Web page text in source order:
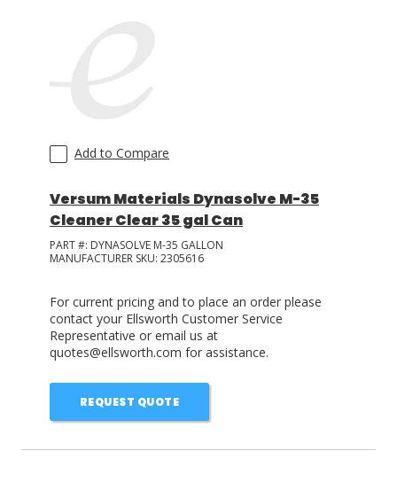
Add to Compare
Versum Materials Dynasolve M-35
Cleaner Clear 35 gal Can
PART #: DYNASOLVE M-35 GALLON
MANUFACTURER SKU: 2305616
For current pricing and to place an order please
contact your Ellsworth Customer Service
Representative or email us at
quotes@ellsworth.com for assistance.
REQUEST QUOTE